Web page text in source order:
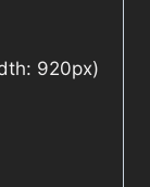
920px)